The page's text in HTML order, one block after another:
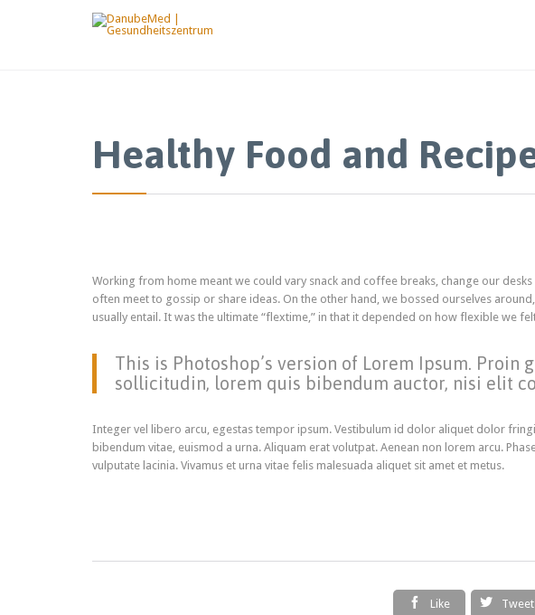
Healthy Food and
Working from home meant we could vary snack and coffee breaks, change our
often meet to gossip or share ideas. On the other hand, we bossed ourselves
usually entail. It was the ultimate “flextime,” in that it depended on how flexible we
This is Photoshop’s version of Lorem Ipsum.
sollicitudin, lorem quis bibendum auctor, nisi elit
Integer vel libero arcu, egestas tempor ipsum. Vestibulum id dolor aliquet dolor
bibendum vitae, euismod a urna. Aliquam erat volutpat. Aenean non lorem arcu.
vulputate lacinia. Vivamus et urna vitae felis malesuada aliquet sit amet et metus.
 Like  Tweet